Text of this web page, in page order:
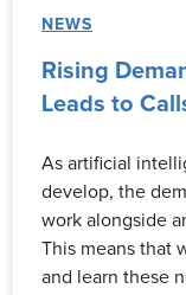
NEWS
Rising
Leads to
As artificial
develop, the
work alongside
This means that
and learn these